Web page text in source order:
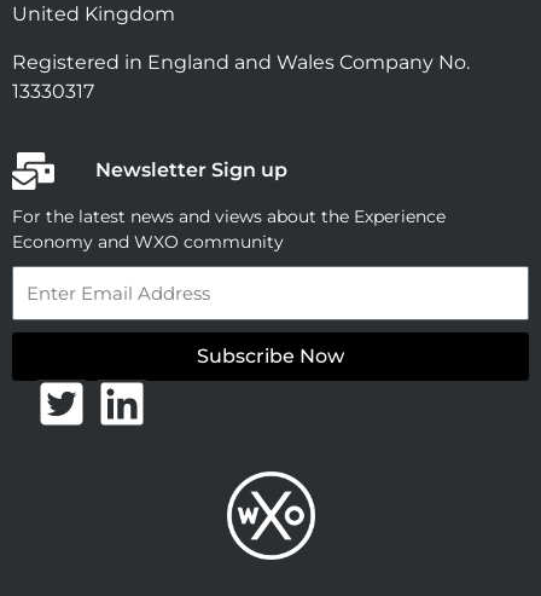
United Kingdom
Registered in England and Wales Company No.
13330317
Newsletter Sign up
For the latest news and views about the Experience
Economy and WXO community
Subscribe Now
T
L